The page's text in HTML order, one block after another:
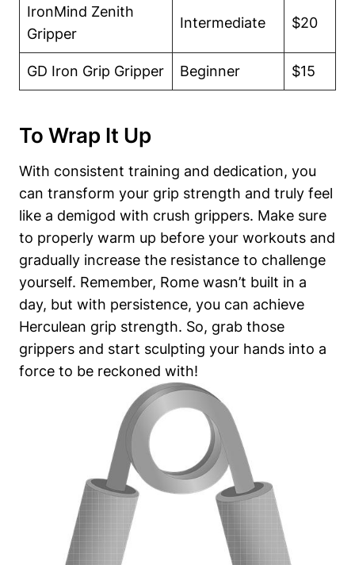
IronMind Zenith
Gripper
Intermediate $20
GD Iron Grip Gripper Beginner $15
To Wrap It Up
With consistent training and dedication, you
can transform your grip strength and truly feel
like a demigod with crush grippers. Make sure
to properly warm up before your workouts and
gradually increase the resistance to challenge
yourself. Remember, Rome wasn’t built in a
day, but with persistence, you can achieve
Herculean grip strength. So, grab those
grippers and start sculpting your hands into a
force to be reckoned with!